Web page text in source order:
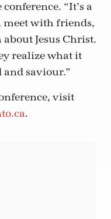
“It’s a
meet with friends,
Jesus Christ.
realize what it
and saviour.”
visit
.